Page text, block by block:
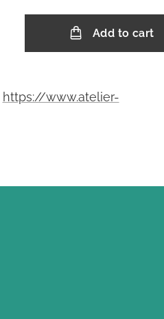
Add to cart
https://www.atelier-